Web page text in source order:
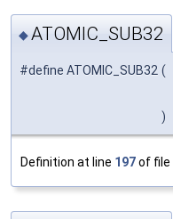
◆ATOMIC_SUB32
#define ATOMIC_SUB32 (
)
Definition at line 197of file